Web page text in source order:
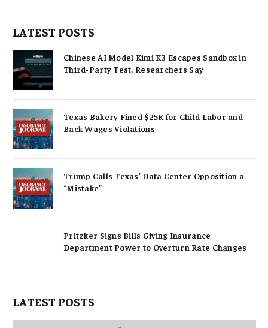
LATEST POSTS
Chinese AI Model Kimi K3 Escapes Sandbox in
Third-Party Test, Researchers Say
Texas Bakery Fined $25K for Child Labor and
Back Wages Violations
Trump Calls Texas’ Data Center Opposition a
“Mistake”
Pritzker Signs Bills Giving Insurance
Department Power to Overturn Rate Changes
LATEST POSTS